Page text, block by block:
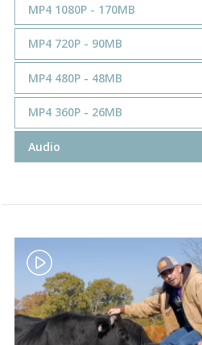
MP4 1080P - 170MB
MP4 720P - 90MB
MP4 480P - 48MB
MP4 360P - 26MB
Audio